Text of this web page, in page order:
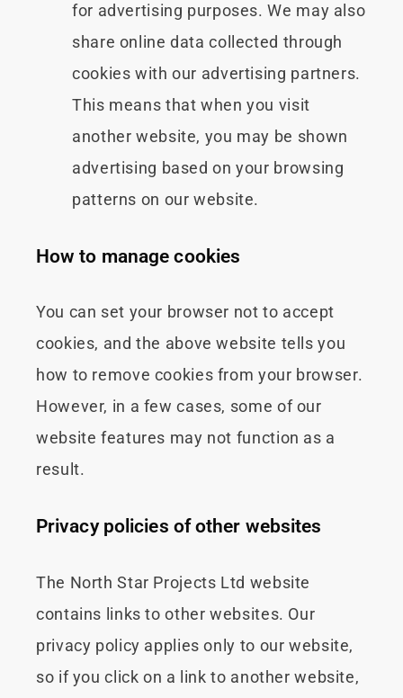
for advertising purposes. We may also
share online data collected through
cookies with our advertising partners.
This means that when you visit
another website, you may be shown
advertising based on your browsing
patterns on our website.
How to manage cookies
You can set your browser not to accept
cookies, and the above website tells you
how to remove cookies from your browser.
However, in a few cases, some of our
website features may not function as a
result.
Privacy policies of other websites
The North Star Projects Ltd website
contains links to other websites. Our
privacy policy applies only to our website,
so if you click on a link to another website,